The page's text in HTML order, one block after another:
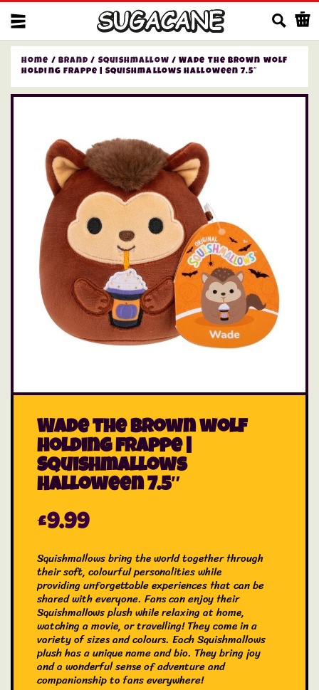
Home / Brand / Squishmallow / Wade the brown wolf
holding frappe | Squishmallows Halloween 7.5″
Wade the brown wolf
holding frappe |
Squishmallows
Halloween 7.5″
£9.99
Squishmallows bring the world together through
their soft, colourful personalities while
providing unforgettable experiences that can be
shared with everyone. Fans can enjoy their
Squishmallows plush while relaxing at home,
watching a movie, or travelling! They come in a
variety of sizes and colours. Each Squishmallows
plush has a unique name and bio. They bring joy
and a wonderful sense of adventure and
companionship to fans everywhere!